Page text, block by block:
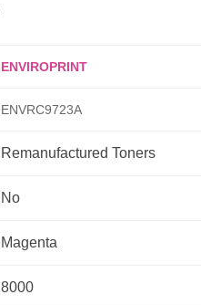
ENVIROPRINT
ENVRC9723A
Remanufactured Toners
No
Magenta
8000